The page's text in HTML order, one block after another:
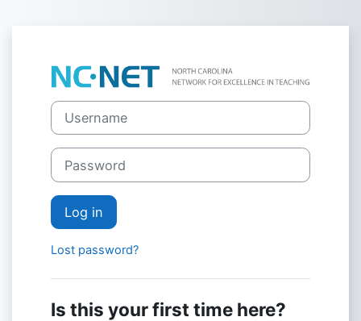
Log in to NC-
Skip to create new account
Username
Password
Log in
Lost password?
Is this your first time here?